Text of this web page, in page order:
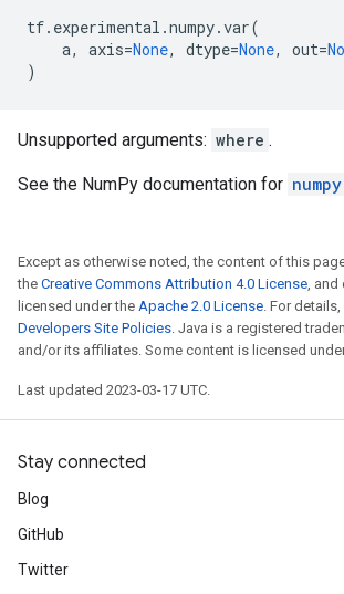
tf. experimental .numpy.var(
a, axis=None, dtype=None, out=
)
Unsupported arguments: where .
See the NumPy documentation for
Except as otherwise noted, the content of this
the Creative Commons Attribution 4.0 License, and
licensed under the Apache 2.0 License. For
Developers Site Policies. Java is a registered
and/or its affiliates. Some content is licensed
Last updated 2023-03-17 UTC.
Stay connected
Blog
GitHub
Twitter